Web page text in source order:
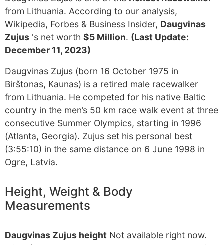
from Lithuania. According to our analysis,
Wikipedia, Forbes & Business Insider, Daugvinas
Zujus 's net worth $5 Million. (Last Update:
December 11, 2023)
Daugvinas Zujus (born 16 October 1975 in
Birštonas, Kaunas) is a retired male racewalker
from Lithuania. He competed for his native Baltic
country in the men’s 50 km race walk event at three
consecutive Summer Olympics, starting in 1996
(Atlanta, Georgia). Zujus set his personal best
(3:55:10) in the same distance on 6 June 1998 in
Ogre, Latvia.
Height, Weight & Body
Measurements
Daugvinas Zujus height Not available right now.